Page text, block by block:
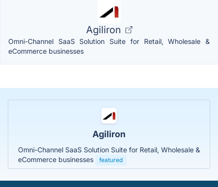
Agiliron
Omni-Channel SaaS Solution Suite for Retail, Wholesale &
eCommerce businesses
Agiliron
Omni-Channel SaaS Solution Suite for Retail, Wholesale &
eCommerce businesses
featured